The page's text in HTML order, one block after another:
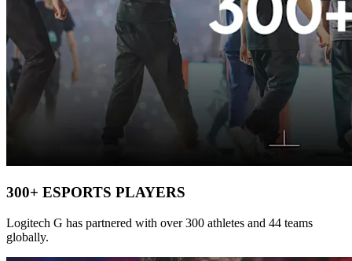
300+ ESPORTS PLAYERS
Logitech G has partnered with over 300 athletes and 44 teams
globally.